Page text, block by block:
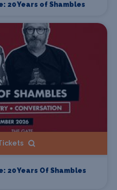
20 Years of Shambles
20 Years Of Shambles